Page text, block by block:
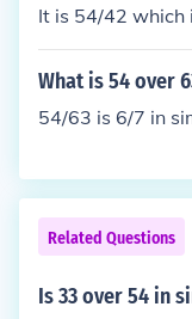
It is 54/42 which
What is 54 over
54/63 is 6/7 in
Related Questions
Is 33 over 54 in